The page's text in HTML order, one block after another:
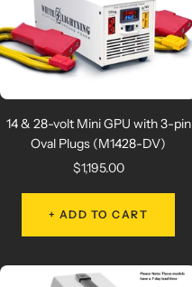
14 & 28-volt Mini GPU with 3-pin
Oval Plugs (M1428-DV)
Sale
$1,195.00
+ ADD TO CART